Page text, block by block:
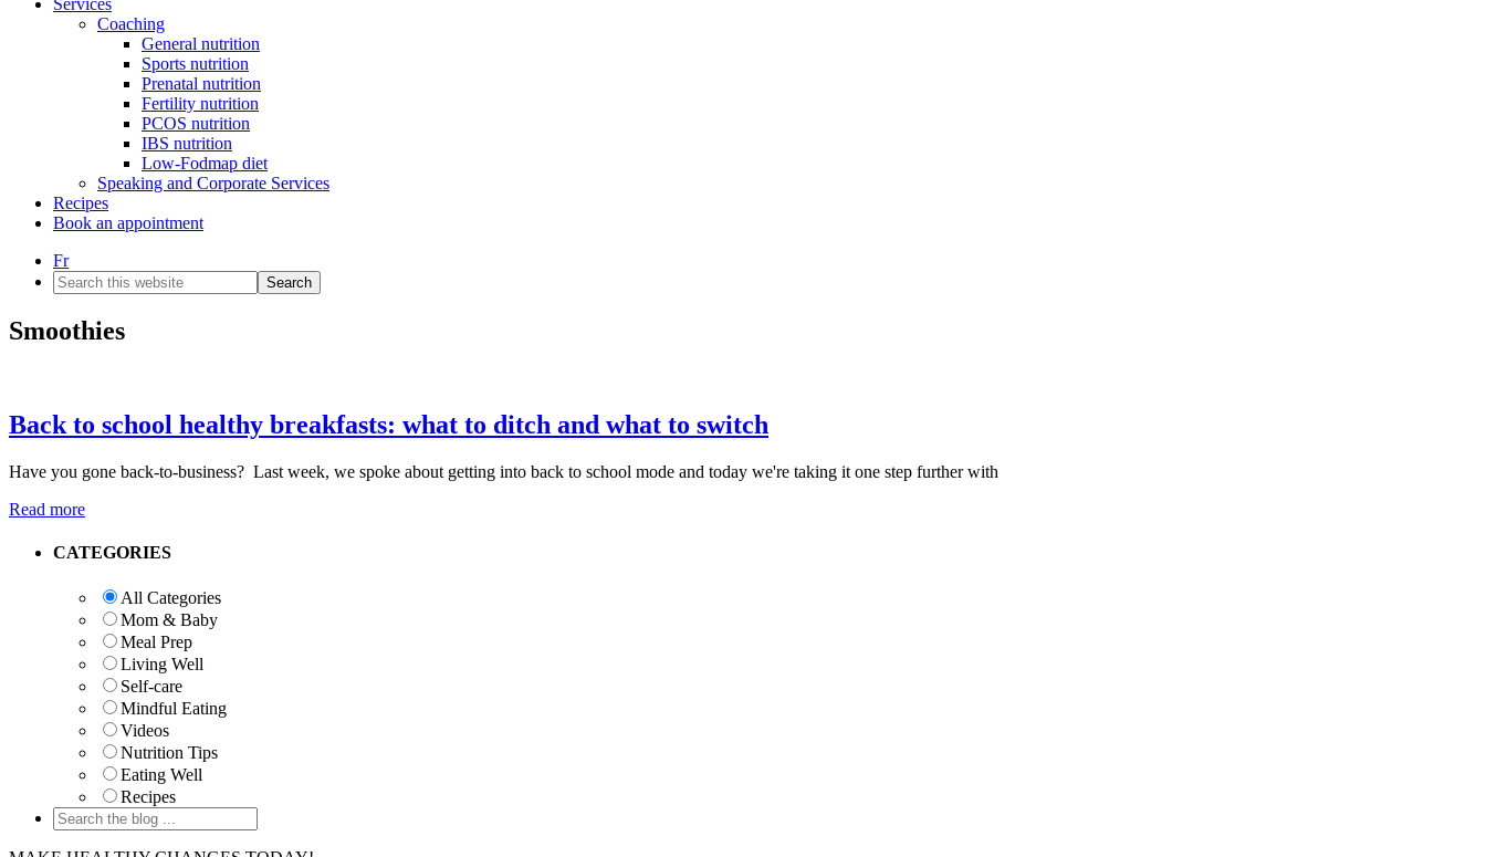
Services
Coaching
General nutrition
Sports nutrition
Prenatal nutrition
Fertility nutrition
PCOS nutrition
IBS nutrition
Low-Fodmap diet
Speaking and Corporate Services
Recipes
Book an appointment
Fr
Search
this
website
Smoothies
Back to school healthy breakfasts: what to ditch and what to switch
Have you gone back-to-business? Last week, we spoke about getting into back to school mode and today we're taking it one step further with
Read more
Primary
CATEGORIES
All Categories
Mom & Baby
Meal Prep
Living Well
Self-care
Mindful Eating
Videos
Nutrition Tips
Eating Well
Recipes